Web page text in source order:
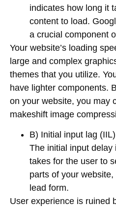
indicates how long it
content to load.
a crucial component
Your website’s loading
large and complex
themes that you utilize.
have lighter components.
on your website, you may
makeshift image
B) Initial input lag (IIL)
The initial input
takes for the user to
parts of your
lead form.
User experience is ruined